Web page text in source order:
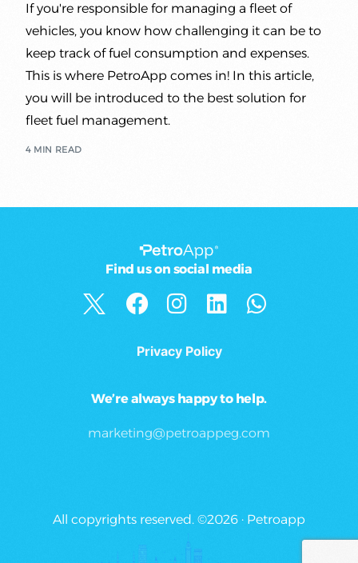
If you're responsible for managing a fleet of
vehicles, you know how challenging it can be to
keep track of fuel consumption and expenses.
This is where PetroApp comes in! In this article,
you will be introduced to the best solution for
fleet fuel management.
4 MIN READ
Find us on social media
Privacy Policy
We’re always happy to help.
marketing@petroappeg.com
All copyrights reserved. ©2026 · Petroapp
Sign up | Sign in